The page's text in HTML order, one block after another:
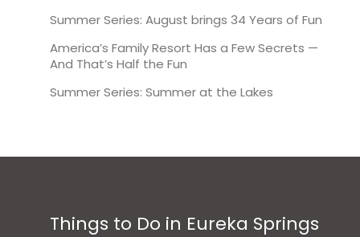
Summer Series: August brings 34 Years of Fun
America’s Family Resort Has a Few Secrets —
And That’s Half the Fun
Summer Series: Summer at the Lakes
Things to Do in Eureka Springs